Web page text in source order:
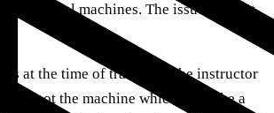
individual machines. The issue doesn’t
at the time of training? The instructor
the machine which will take a